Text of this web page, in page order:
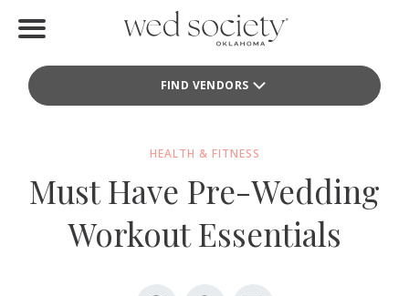
FIND VENDORS
Find Vendors
Local Guides
Idea File
HEALTH & FITNESS
Must Have Pre-Wedding
Workout Essentials